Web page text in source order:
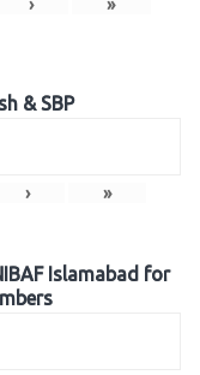
› »
& SBP
› »
Islamabad for